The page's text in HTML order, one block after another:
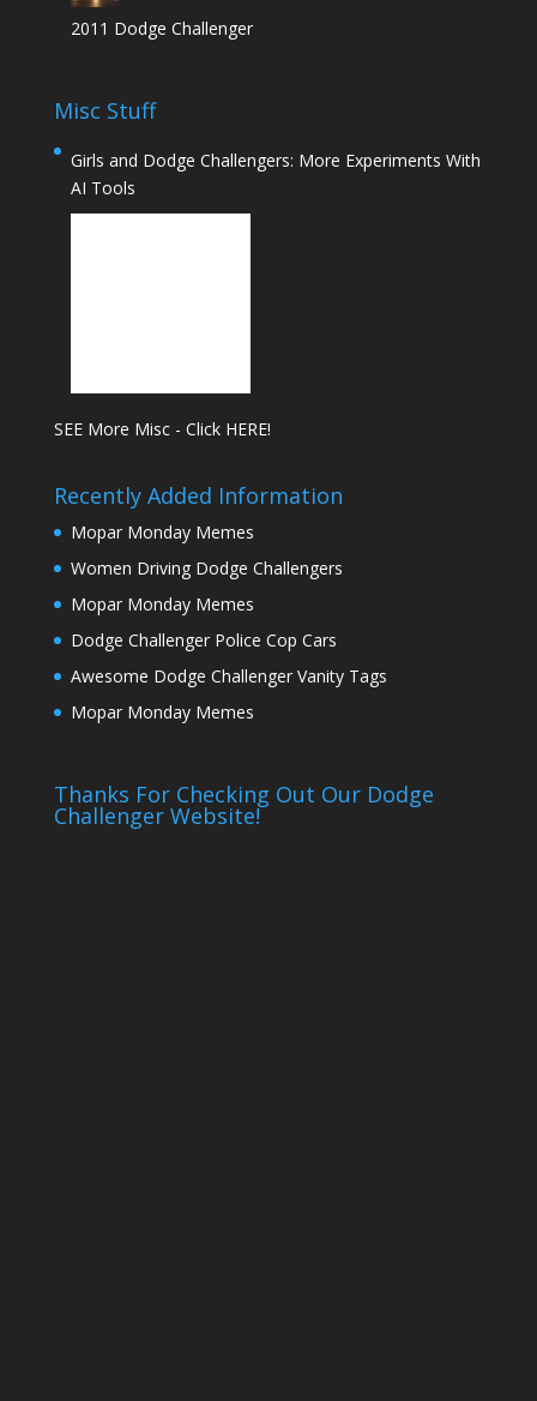
2011 Dodge Challenger
Misc Stuff
Girls and Dodge Challengers: More Experiments With
AI Tools
SEE More Misc - Click HERE!
Recently Added Information
Mopar Monday Memes
Women Driving Dodge Challengers
Mopar Monday Memes
Dodge Challenger Police Cop Cars
Awesome Dodge Challenger Vanity Tags
Mopar Monday Memes
Thanks For Checking Out Our Dodge
Challenger Website!